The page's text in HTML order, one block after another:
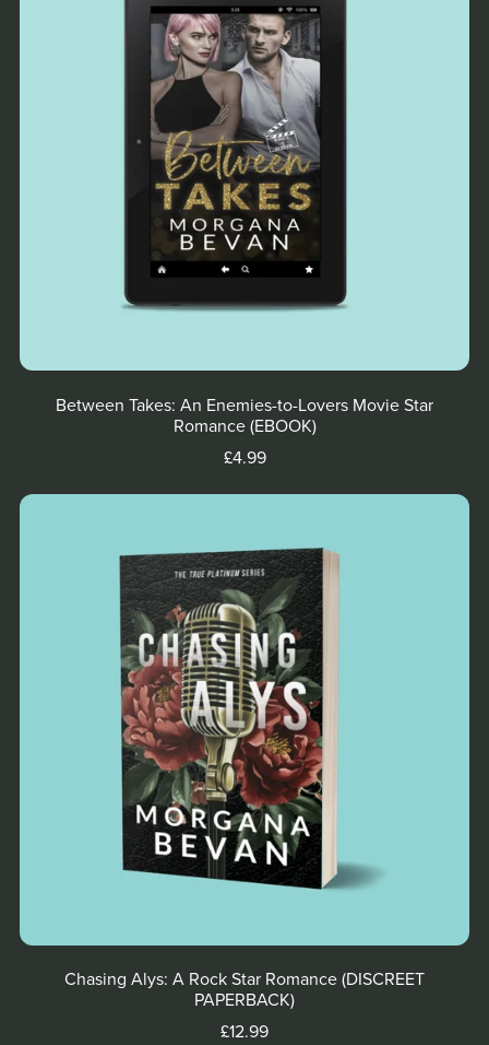
Between Takes: An Enemies-to-Lovers Movie Star
Romance (EBOOK)
£4.99
Chasing Alys: A Rock Star Romance (DISCREET
PAPERBACK)
£12.99